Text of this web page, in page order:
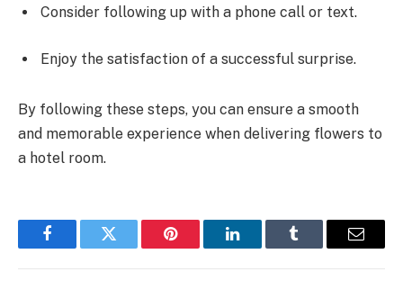
Consider following up with a phone call or text.
Enjoy the satisfaction of a successful surprise.
By following these steps, you can ensure a smooth
and memorable experience when delivering flowers to
a hotel room.
FacebookTwitter Pinterest LinkedInTumblr Email